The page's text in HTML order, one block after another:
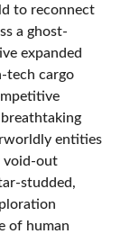
to reconnect
a ghost-
expanded
tech cargo
breathtaking
entities
void-out
studded,
of human